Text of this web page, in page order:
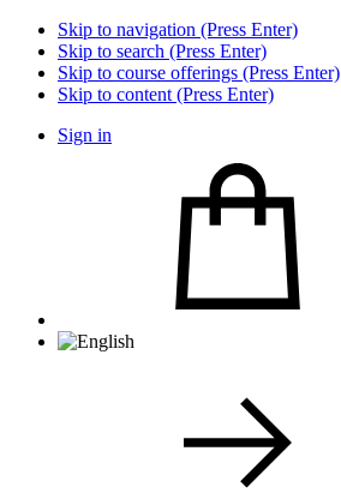
Skip to navigation (Press Enter)
Skip to search (Press Enter)
Skip to course offerings (Press Enter)
Skip to content (Press Enter)
Sign in